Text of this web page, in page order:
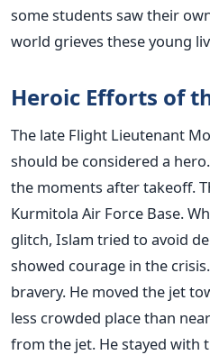
some students saw their
world grieves these young
Heroic Efforts of
The late Flight Lieutenant
should be considered a
the moments after takeoff.
Kurmitola Air Force Base.
glitch, Islam tried to avoid
showed courage in the
bravery. He moved the jet
less crowded place than
from the jet. He stayed with